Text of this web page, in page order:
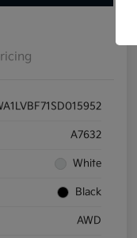
A7632
White
Black
AWD